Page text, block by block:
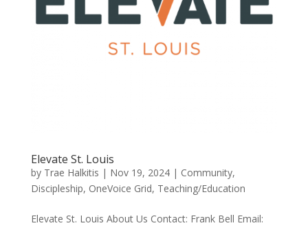
Elevate St. Louis
by Trae Halkitis | Nov 19, 2024| Community,
Discipleship, OneVoice Grid, Teaching/Education
Elevate St. Louis About Us Contact: Frank Bell Email: